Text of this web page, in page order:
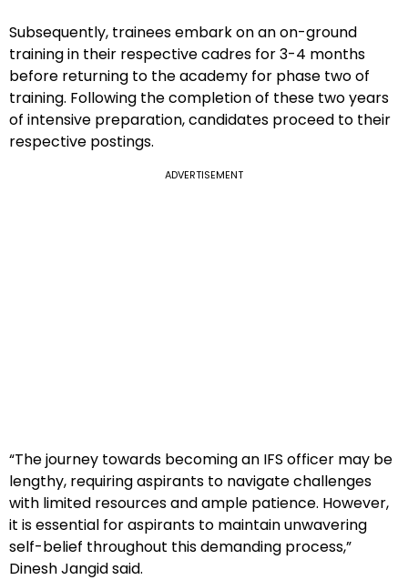
Subsequently, trainees embark on an on-ground
training in their respective cadres for 3-4 months
before returning to the academy for phase two of
training. Following the completion of these two years
of intensive preparation, candidates proceed to their
respective postings.
ADVERTISEMENT
“The journey towards becoming an IFS officer may be
lengthy, requiring aspirants to navigate challenges
with limited resources and ample patience. However,
it is essential for aspirants to maintain unwavering
self-belief throughout this demanding process,”
Dinesh Jangid said.